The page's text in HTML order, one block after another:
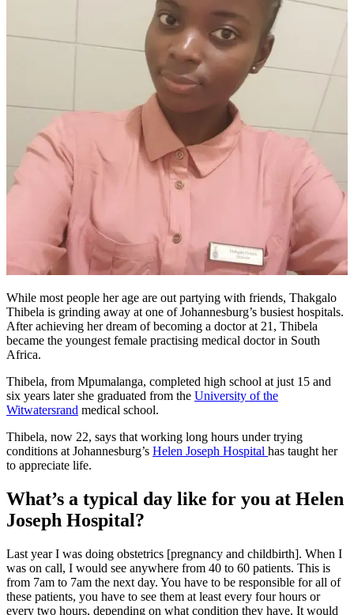
While most people her age are out partying with friends, Thakgalo
Thibela is grinding away at one of Johannesburg’s busiest hospitals.
After achieving her dream of becoming a doctor at 21, Thibela
became the youngest female practising medical doctor in South
Africa.
Thibela, from Mpumalanga, completed high school at just 15 and
six years later she graduated from the University of the
Witwatersrand medical school.
Thibela, now 22, says that working long hours under trying
conditions at Johannesburg’s Helen Joseph Hospital has taught her
to appreciate life.
What’s a typical day like for you at Helen
Joseph Hospital?
Last year I was doing obstetrics [pregnancy and childbirth]. When I
was on call, I would see anywhere from 40 to 60 patients. This is
from 7am to 7am the next day. You have to be responsible for all of
these patients, you have to see them at least every four hours or
every two hours, depending on what condition they have. It would